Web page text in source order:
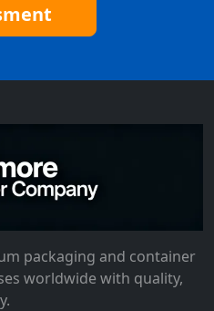
packaging and container
worldwide with quality,